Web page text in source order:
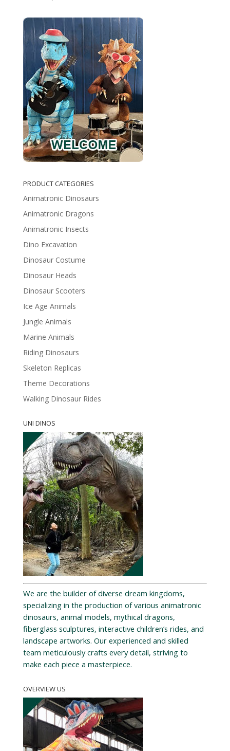
PRODUCT CATEGORIES
Animatronic Dinosaurs
Animatronic Dragons
Animatronic Insects
Dino Excavation
Dinosaur Costume
Dinosaur Heads
Dinosaur Scooters
Ice Age Animals
Jungle Animals
Marine Animals
Riding Dinosaurs
Skeleton Replicas
Theme Decorations
Walking Dinosaur Rides
UNI DINOS
We are the builder of diverse dream kingdoms,
specializing in the production of various animatronic
dinosaurs, animal models, mythical dragons,
fiberglass sculptures, interactive children’s rides, and
landscape artworks. Our experienced and skilled
team meticulously crafts every detail, striving to
make each piece a masterpiece.
OVERVIEW US